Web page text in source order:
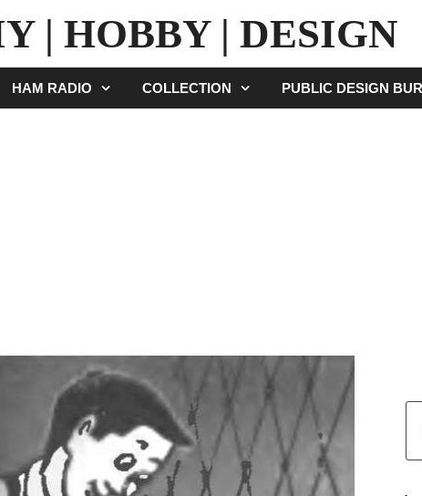
| HOBBY | DESIGN
HAM RADIO COLLECTION PUBLIC DESIGN